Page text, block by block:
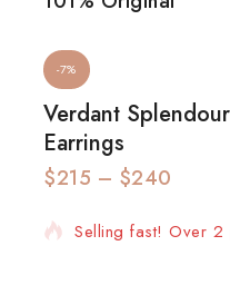
-7%
Verdant
Earrings
$215 – $240
15 products sold in
Selling fast! Over